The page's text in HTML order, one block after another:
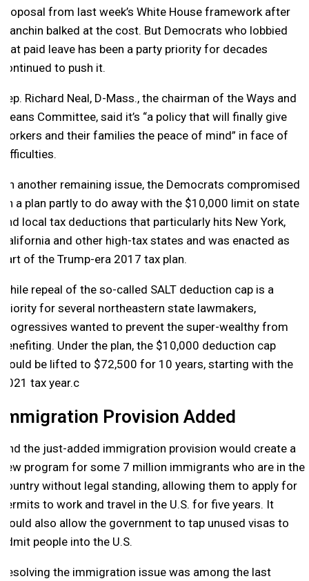
proposal from last week’s White House framework after
Manchin balked at the cost. But Democrats who lobbied
that paid leave has been a party priority for decades
continued to push it.
Rep. Richard Neal, D-Mass., the chairman of the Ways and
Means Committee, said it’s “a policy that will finally give
workers and their families the peace of mind” in face of
difficulties.
On another remaining issue, the Democrats compromised
on a plan partly to do away with the $10,000 limit on state
and local tax deductions that particularly hits New York,
California and other high-tax states and was enacted as
part of the Trump-era 2017 tax plan.
While repeal of the so-called SALT deduction cap is a
priority for several northeastern state lawmakers,
progressives wanted to prevent the super-wealthy from
benefiting. Under the plan, the $10,000 deduction cap
would be lifted to $72,500 for 10 years, starting with the
2021 tax year.c
Immigration Provision Added
And the just-added immigration provision would create a
new program for some 7 million immigrants who are in the
country without legal standing, allowing them to apply for
permits to work and travel in the U.S. for five years. It
would also allow the government to tap unused visas to
admit people into the U.S.
Resolving the immigration issue was among the last